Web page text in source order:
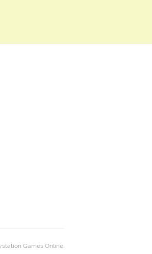
Games Online.